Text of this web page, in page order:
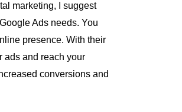
marketing, I suggest
Ads needs. You
presence. With their
ads and reach your
conversions and